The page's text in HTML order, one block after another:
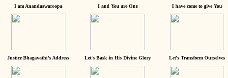
I am Anandaswaroopa I and You are One I have come to give You
Justice Bhagavathi's Address Let's Bask in His Divine Glory Let's Transform Ourselves